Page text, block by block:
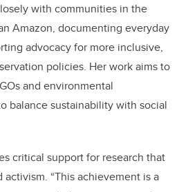
with communities in the
Amazon, documenting everyday
advocacy for more inclusive,
policies. Her work aims to
and environmental
balance sustainability with social
critical support for research that
“This achievement is a